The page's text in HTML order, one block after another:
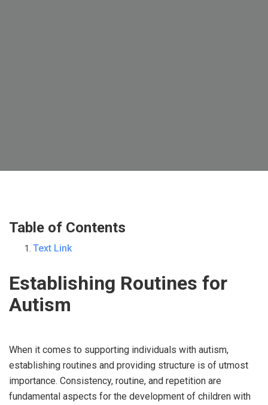
Table of Contents
Text Link
Establishing Routines for
Autism
When it comes to supporting individuals with autism,
establishing routines and providing structure is of utmost
importance. Consistency, routine, and repetition are
fundamental aspects for the development of children with